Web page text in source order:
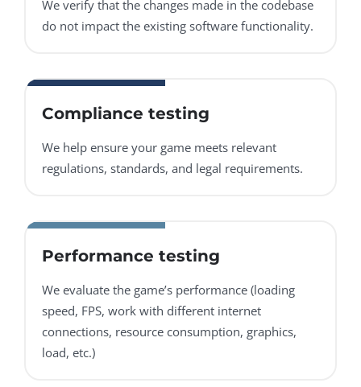
We verify that the changes made in the codebase
do not impact the existing software functionality.
Compliance testing
We help ensure your game meets relevant
regulations, standards, and legal requirements.
Performance testing
We evaluate the game’s performance (loading
speed, FPS, work with different internet
connections, resource consumption, graphics,
load, etc.)